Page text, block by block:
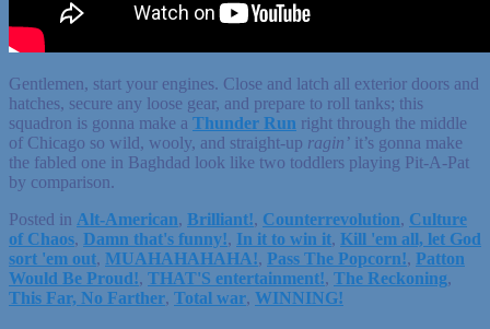
Gentlemen, start your engines. Close and latch all exterior doors and
hatches, secure any loose gear, and prepare to roll tanks; this
squadron is gonna make a Thunder Run right through the middle
of Chicago so wild, wooly, and straight-up ragin’ it’s gonna make
the fabled one in Baghdad look like two toddlers playing Pit-A-Pat
by comparison.
Posted in Alt-American, Brilliant!, Counterrevolution, Culture
of Chaos, Damn that's funny!, In it to win it, Kill 'em all, let God
sort 'em out, MUAHAHAHAHA!, Pass The Popcorn!, Patton
Would Be Proud!, THAT'S entertainment!, The Reckoning,
This Far, No Farther, Total war, WINNING!